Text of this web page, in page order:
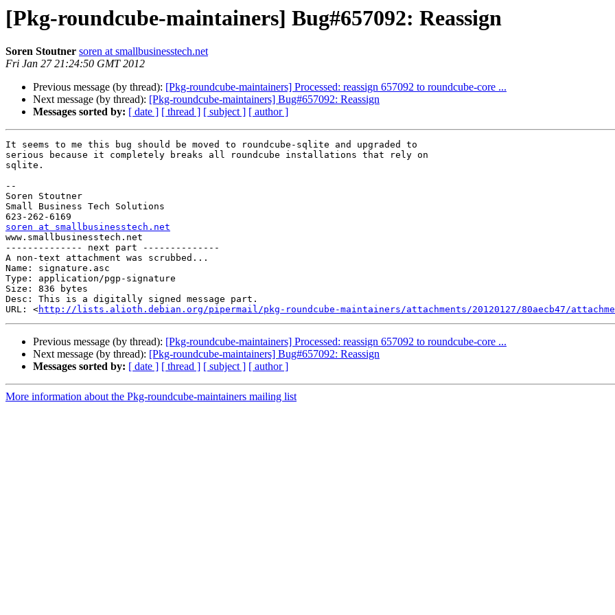
[Pkg-roundcube-maintainers] Bug#657092: Reassign
Soren Stoutner soren at smallbusinesstech.net
Fri Jan 27 21:24:50 GMT 2012
Previous message (by thread): [Pkg-roundcube-maintainers] Processed: reassign 657092 to roundcube-core ...
Next message (by thread): [Pkg-roundcube-maintainers] Bug#657092: Reassign
Messages sorted by: [ date ] [ thread ] [ subject ] [ author ]
It seems to me this bug should be moved to roundcube-sqlite and upgraded to
serious because it completely breaks all roundcube installations that rely on
sqlite.
--
Soren Stoutner
Small Business Tech Solutions
soren at smallbusinesstech.net
www.smallbusinesstech.net
-------------- next part --------------
A non-text attachment was scrubbed...
Name: signature.asc
Type: application/pgp-signature
Size: 836 bytes
Desc: This is a digitally signed message part.
URL: <http://lists.alioth.debian.org/pipermail/pkg-roundcube-maintainers/attachments/20120127/80aecb47/
Previous message (by thread): [Pkg-roundcube-maintainers] Processed: reassign 657092 to roundcube-core ...
Next message (by thread): [Pkg-roundcube-maintainers] Bug#657092: Reassign
Messages sorted by: [ date ] [ thread ] [ subject ] [ author ]
More information about the Pkg-roundcube-maintainers mailing list